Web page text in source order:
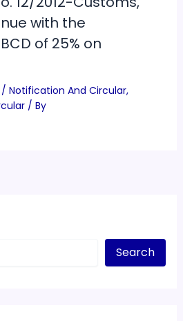
with the
of 25% on
/ Notification And Circular,
/ By
Search